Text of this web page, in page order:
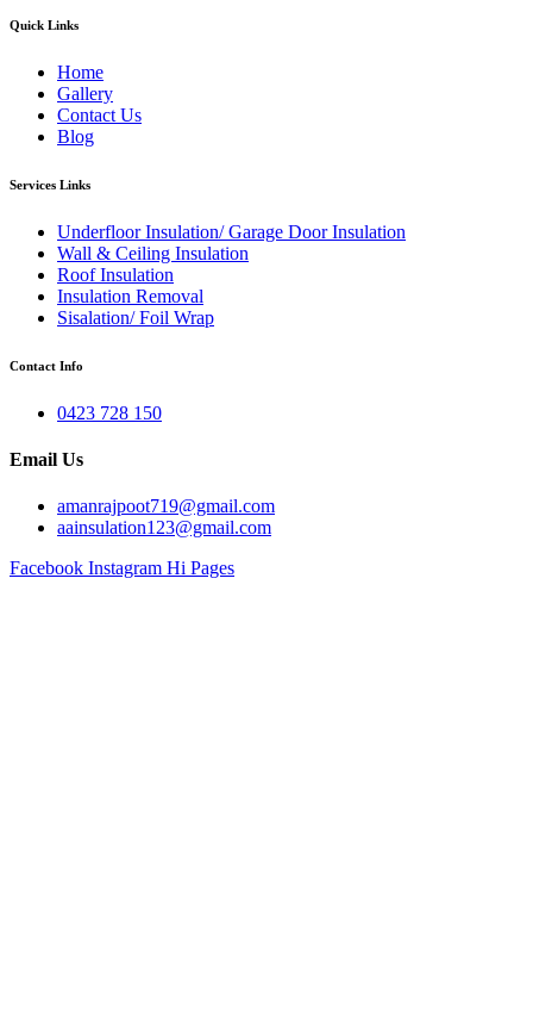
Quick Links
Home
Gallery
Contact Us
Blog
Services Links
Underfloor Insulation/ Garage Door Insulation
Wall & Ceiling Insulation
Roof Insulation
Insulation Removal
Sisalation/ Foil Wrap
Contact Info
0423 728 150
Email Us
amanrajpoot719@gmail.com
aainsulation123@gmail.com
Facebook Instagram Hi Pages